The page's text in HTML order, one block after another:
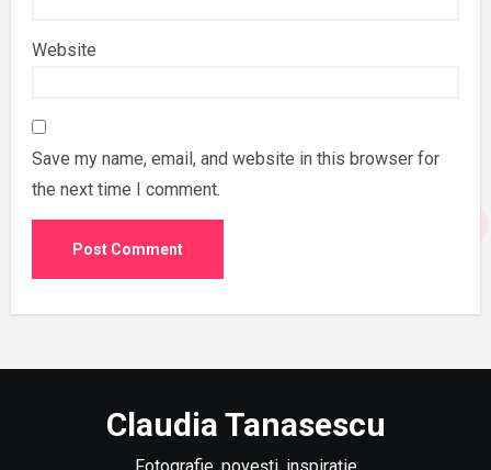
Website
Save my name, email, and website in this browser for
the next time I comment.
Claudia Tanasescu